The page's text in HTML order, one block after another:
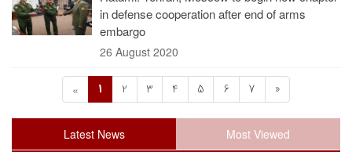
in defense cooperation after end of arms
embargo
26 August 2020
« 1 2 3 4 5 6 7 »
Latest News Most Viewed